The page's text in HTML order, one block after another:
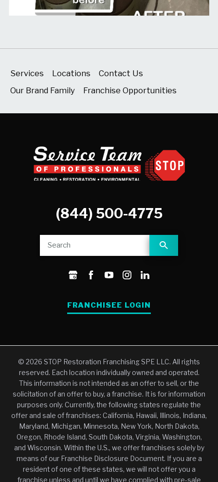
Services Locations
Contact Us
Our Brand Family
Franchise Opportunities
(844) 500-4775
FRANCHISEE LOGIN
© 2026 STOP Restoration Franchising SPE LLC. All rights
reserved. Each location individually owned and operated.
This information is not intended as an offer to sell, or the
solicitation of an offer to buy, a franchise. It is for information
purposes only. Currently, the following states regulate the
offer and sale of franchises: California, Hawaii, Illinois, Indiana,
Maryland, Michigan, Minnesota, New York, North Dakota,
Oregon, Rhode Island, South Dakota, Virginia, Washington,
and Wisconsin. Within the U.S., we offer franchises solely by
means of our Franchise Disclosure Document. If you are a
resident of one of these states, we will not offer you a
franchise unless and until we have complied with pre-sale